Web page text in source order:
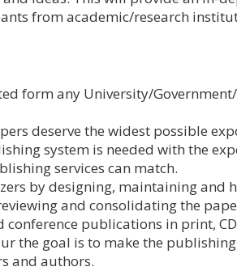
from academic/research
form any University/
deserve the widest possible
system is needed with the
services can match.
by designing, maintaining and
and consolidating the
publications in print,
the goal is to make the
and authors.